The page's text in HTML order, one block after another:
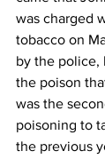
was charged
tobacco on
by the police,
the poison
was the
poisoning to
the previous